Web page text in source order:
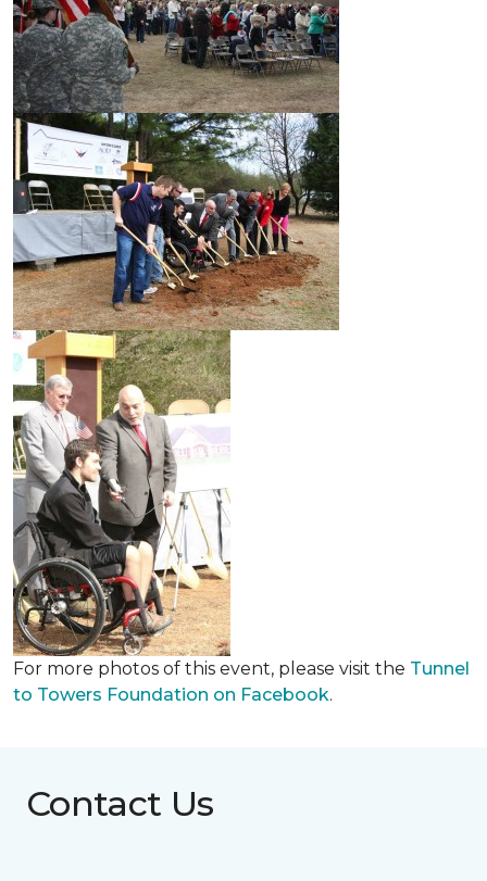
For more photos of this event, please visit the Tunnel
to Towers Foundation on Facebook.
Contact Us